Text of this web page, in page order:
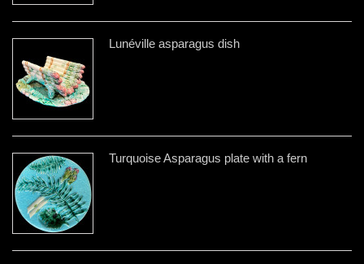
Lunéville asparagus dish
Turquoise Asparagus plate with a fern